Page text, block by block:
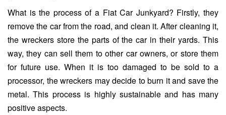
What is the process of a Fiat Car Junkyard? Firstly, they
remove the car from the road, and clean it. After cleaning it,
the wreckers store the parts of the car in their yards. This
way, they can sell them to other car owners, or store them
for future use. When it is too damaged to be sold to a
processor, the wreckers may decide to burn it and save the
metal. This process is highly sustainable and has many
positive aspects.